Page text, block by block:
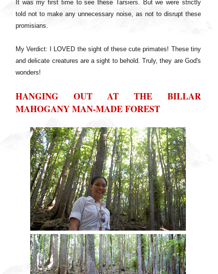
It was my first time to see these Tarsiers. But we were strictly
told not to make any unnecessary noise, as not to disrupt these
promisians.
My Verdict: I LOVED the sight of these cute primates! These tiny
and delicate creatures are a sight to behold. Truly, they are God's
wonders!
HANGING OUT AT THE BILLAR
MAHOGANY MAN-MADE FOREST